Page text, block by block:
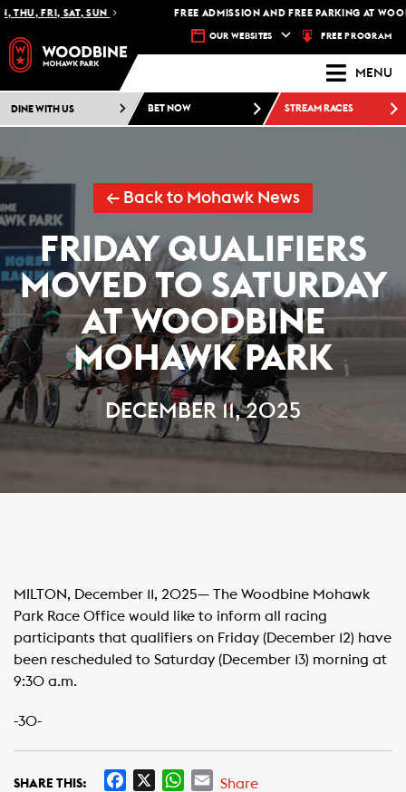
THU, FRI, SAT, SUN FREE ADMISSION AND FREE PARKING AT
OUR WEBSITES FREE PROGRAM
MENU
DINE WITH US BET NOW STREAM RACES
← Back to Mohawk News
FRIDAY QUALIFIERS
MOVED TO SATURDAY
AT WOODBINE
MOHAWK PARK
DECEMBER 11, 2025
MILTON, December 11, 2025— The Woodbine Mohawk
Park Race Office would like to inform all racing
participants that qualifiers on Friday (December 12) have
been rescheduled to Saturday (December 13) morning at
9:30 a.m.
-30-
SHARE THIS:
W
EShare